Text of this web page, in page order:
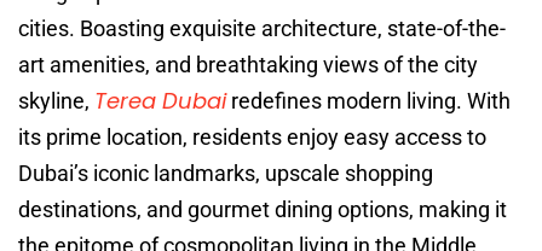
cities. Boasting exquisite architecture, state-of-the-
art amenities, and breathtaking views of the city
skyline, Terea Dubairedefines modern living. With
its prime location, residents enjoy easy access to
Dubai’s iconic landmarks, upscale shopping
destinations, and gourmet dining options, making it